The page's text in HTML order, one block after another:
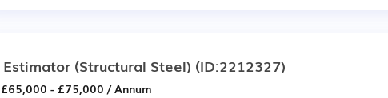
Estimator (Structural Steel) (ID:2212327)
£65,000 - £75,000 / Annum